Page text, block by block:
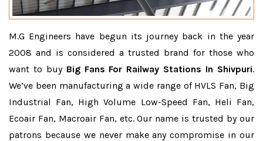
M.G Engineers have begun its journey back in the year
2008 and is considered a trusted brand for those who
want to buy Big Fans For Railway Stations In Shivpuri.
We’ve been manufacturing a wide range of HVLS Fan, Big
Industrial Fan, High Volume Low-Speed Fan, Heli Fan,
Ecoair Fan, Macroair Fan, etc. Our name is trusted by our
patrons because we never make any compromise in our